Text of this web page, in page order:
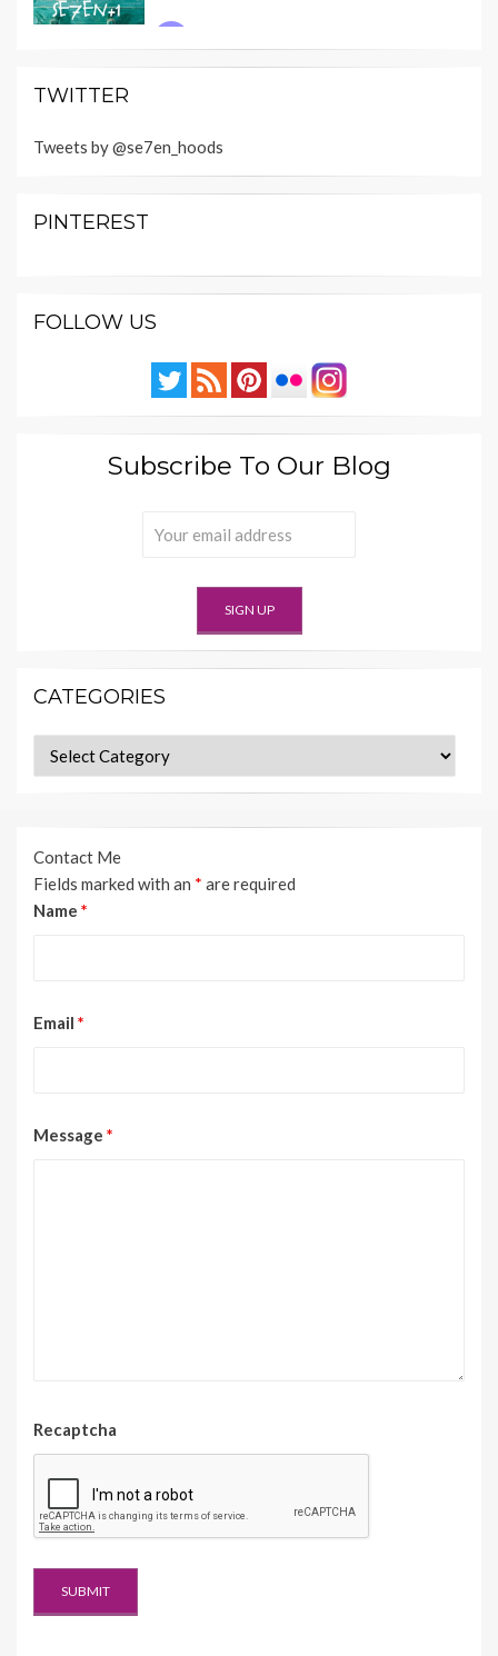
TWITTER
Tweets by @se7en_hoods
PINTEREST
FOLLOW US
Subscribe To Our Blog
CATEGORIES
Categories
Contact Me
Fields marked with an * are required
Name *
Email *
Message *
Recaptcha